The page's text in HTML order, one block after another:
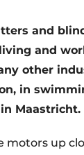
and
and
other
in
Maastricht.
up